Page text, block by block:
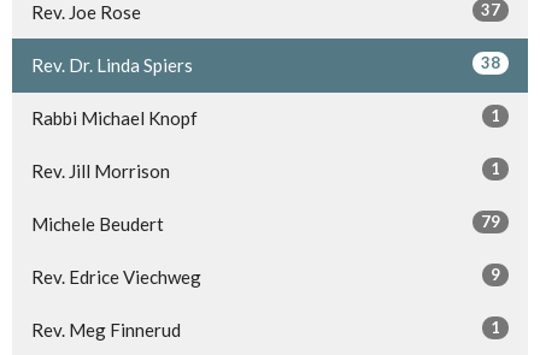
Rev. Joe Rose 37
Rev. Dr. Linda Spiers 38
Rabbi Michael Knopf 1
Rev. Jill Morrison 1
Michele Beudert 79
Rev. Edrice Viechweg 9
Rev. Meg Finnerud 1